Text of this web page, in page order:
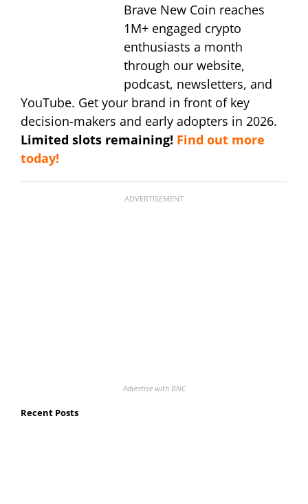
Brave New Coin reaches
1M+ engaged crypto
enthusiasts a month
through our website,
podcast, newsletters, and
YouTube. Get your brand in front of key
decision-makers and early adopters in 2026.
Limited slots remaining! Find out more
today!
ADVERTISEMENT
Advertise with BNC
Recent Posts